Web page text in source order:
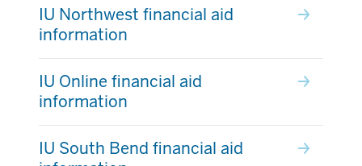
IU Northwest financial aid
information
IU Online financial aid
information
IU South Bend financial aid